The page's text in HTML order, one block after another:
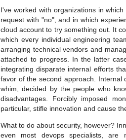
I've worked with organizations in
request with "no", and in which
cloud account to try something out. It
which every individual engineering
arranging technical vendors and
attached to progress. In the latter
integrating disparate internal efforts
favor of the second approach. Internal
whim, decided by the people who
disadvantages. Forcibly imposed
particular, stifle innovation and cause
What to do about security, however?
even most devops specialists, are